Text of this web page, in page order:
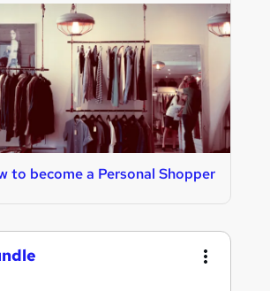
to become a Personal Shopper